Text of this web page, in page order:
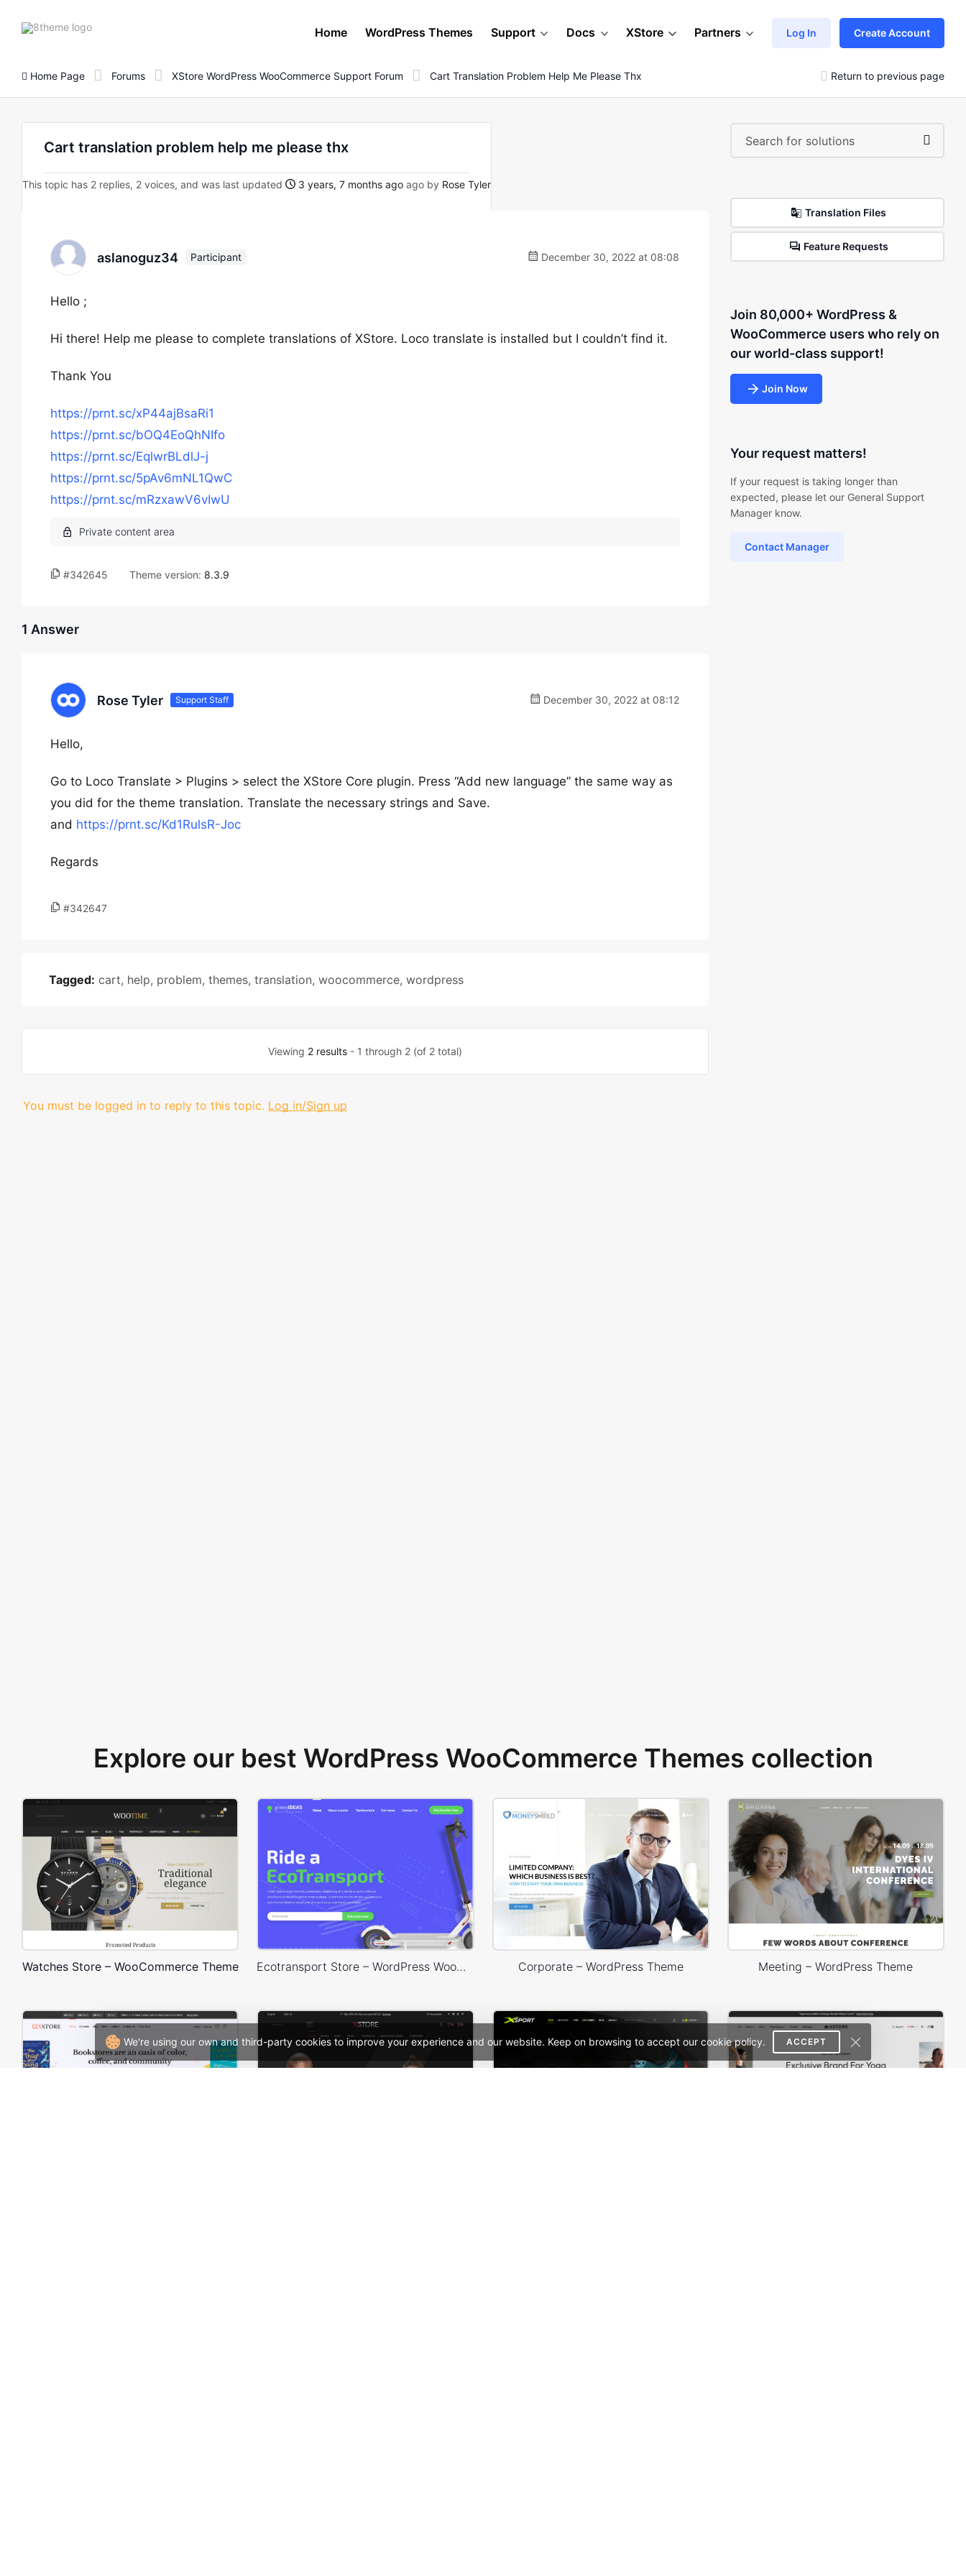
We're using our own and third-party cookies to improve your experience and our website. Keep on browsing to accept our cookie policy. ACCEPT
8theme
Home WordPress Themes Support Docs XStore Partners Log In Create Account
Home Page Forums XStore WordPress WooCommerce Support Forum Cart Translation Problem Help Me Please Thx Return to previous page
Cart translation problem help me please thx
This topic has 2 replies, 2 voices, and was last updated 3 years, 7 months ago ago by Rose Tyler
aslanoguz34 Participant December 30, 2022 at 08:08
Hello ;
Hi there! Help me please to complete translations of XStore. Loco translate is installed but I couldn’t find it.
Thank You
https://prnt.sc/xP44ajBsaRi1
https://prnt.sc/bOQ4EoQhNIfo
https://prnt.sc/EqlwrBLdlJ-j
https://prnt.sc/5pAv6mNL1QwC
https://prnt.sc/mRzxawV6vIwU
#342645 Theme version: 8.3.9
1 Answer
Rose Tyler Support Staff December 30, 2022 at 08:12
Hello,
Go to Loco Translate > Plugins > select the XStore Core plugin. Press “Add new language” the same way as
you did for the theme translation. Translate the necessary strings and Save.
and https://prnt.sc/Kd1RulsR-Joc
Regards
#342647
Tagged: cart, help, problem, themes, translation, woocommerce, wordpress
Viewing 2 results- 1 through 2 (of 2 total)
You must be logged in to reply to this topic. Log in/Sign up
Translation Files
Feature Requests
Join 80,000+ WordPress &
WooCommerce users who rely on
our world-class support!
Join Now
Your request matters!
If your request is taking longer than
expected, please let our General Support
Manager know.
Contact Manager
Explore our best WordPress WooCommerce Themes collection
Watches Store – WooCommerce Theme Ecotransport Store – WordPress WooCommerce Theme Corporate – WordPress Theme Meeting – WordPress Theme